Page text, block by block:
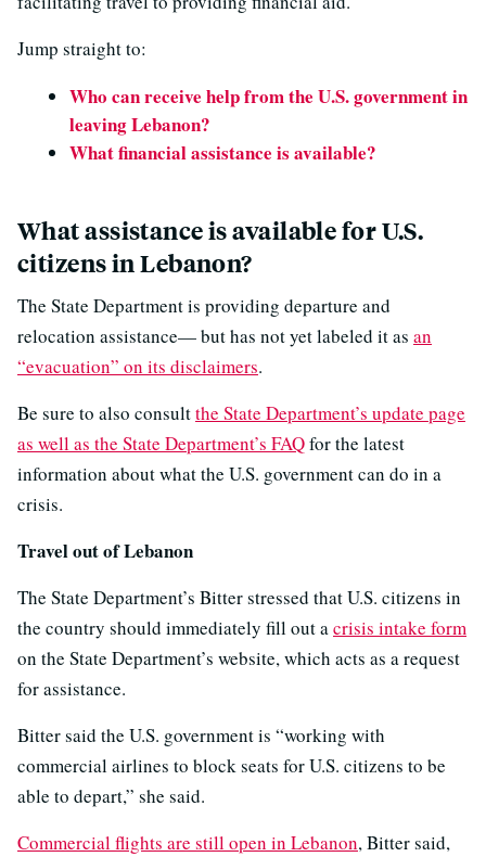
Jump straight to:
Who can receive help from the U.S. government in
leaving Lebanon?
What financial assistance is available?
What assistance is available for U.S.
citizens in Lebanon?
The State Department is providing departure and
relocation assistance— but has not yet labeled it as an
“evacuation” on its disclaimers.
Be sure to also consultthe State Department’s update page
as well as the State Department’s FAQfor the latest
information about what the U.S. government can do in a
crisis.
Travel out of Lebanon
The State Department’s Bitter stressed that U.S. citizens in
the country should immediately fill out acrisis intake form
on the State Department’s website, which acts as a request
for assistance.
Bitter said the U.S. government is “working with
commercial airlines to block seats for U.S. citizens to be
able to depart,” she said.
Commercial flights are still open in Lebanon, Bitter said,